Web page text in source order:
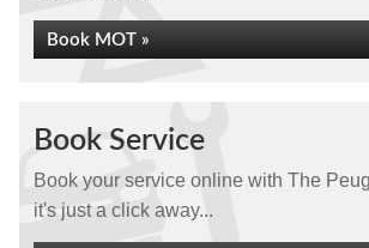
Book MOT »
Book Service
Book your service online with The
it's just a click away...